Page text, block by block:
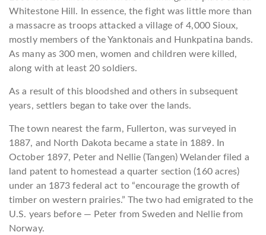
Whitestone Hill. In essence, the fight was little more than
a massacre as troops attacked a village of 4,000 Sioux,
mostly members of the Yanktonais and Hunkpatina bands.
As many as 300 men, women and children were killed,
along with at least 20 soldiers.
As a result of this bloodshed and others in subsequent
years, settlers began to take over the lands.
The town nearest the farm, Fullerton, was surveyed in
1887, and North Dakota became a state in 1889. In
October 1897, Peter and Nellie (Tangen) Welander filed a
land patent to homestead a quarter section (160 acres)
under an 1873 federal act to “encourage the growth of
timber on western prairies.” The two had emigrated to the
U.S. years before — Peter from Sweden and Nellie from
Norway.